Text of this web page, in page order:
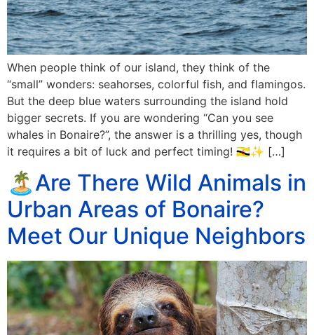
When people think of our island, they think of the
“small” wonders: seahorses, colorful fish, and flamingos.
But the deep blue waters surrounding the island hold
bigger secrets. If you are wondering “Can you see
whales in Bonaire?”, the answer is a thrilling yes, though
it requires a bit of luck and perfect timing! 🇧🇳✨ […]
🏝️Are There Wild Animals in
Urban Areas of Bonaire?
Meet Our Unique Neighbors